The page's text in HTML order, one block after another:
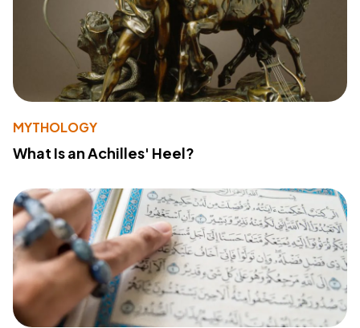
MYTHOLOGY
What Is an Achilles' Heel?